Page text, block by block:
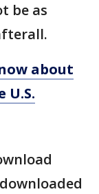
be as
about
U.S.